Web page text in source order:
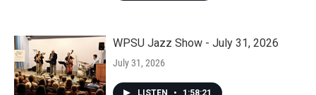
WPSU Jazz Show - July 31, 2026
July 31, 2026